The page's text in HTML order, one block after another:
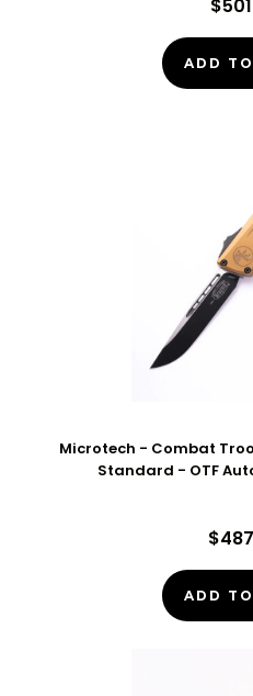
ADD
Microtech - Combat
Standard - OTF
ADD